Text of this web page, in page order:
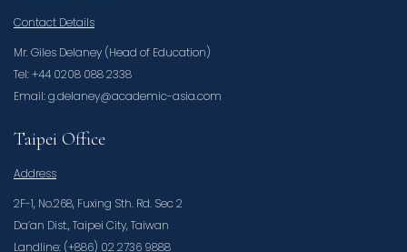
Contact Details
Mr. Giles Delaney (Head of Education)
Tel: +44 0208 088 2338
Email: g.delaney@academic-asia.com
Taipei Office
Address
2F-1, No.268, Fuxing Sth. Rd. Sec 2
Da’an Dist., Taipei City, Taiwan
Landline: (+886) 02 2736 9888